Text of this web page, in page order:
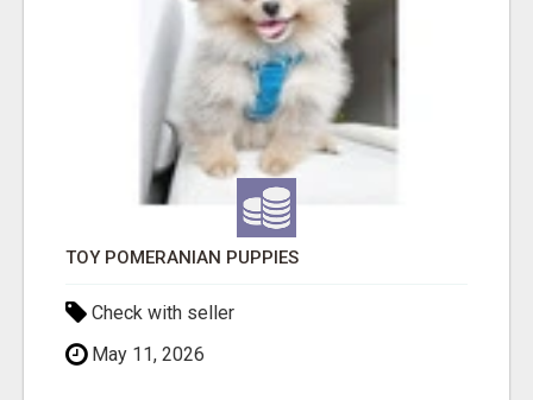
TOY POMERANIAN PUPPIES
Check with seller
May 11, 2026